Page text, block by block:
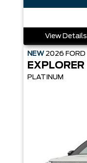
View Details
NEW 2026 FORD
EXPLORER
PLATINUM